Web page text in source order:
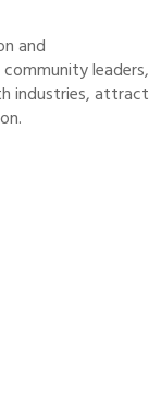
and
leaders,
industries, attract